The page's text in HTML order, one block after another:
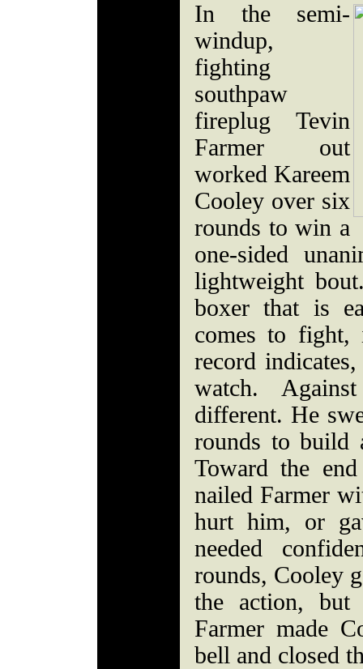
In the semi-
windup,
fighting
southpaw
fireplug Tevin
Farmer out
worked Kareem
Cooley over six
rounds to win a
one-sided
lightweight
boxer that is
comes to fight,
record
watch.
different. He
rounds to build
Toward the
nailed Farmer
hurt him, or
needed
rounds, Cooley
the action,
Farmer made
bell and closed